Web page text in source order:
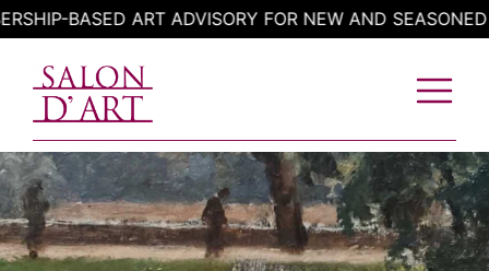
Skip
to
content
BASED ART ADVISORY FOR NEW AND SEASONED